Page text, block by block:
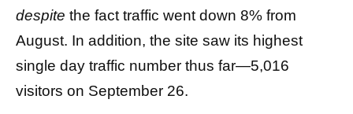
despite the fact traffic went down 8% from
August. In addition, the site saw its highest
single day traffic number thus far—5,016
visitors on September 26.